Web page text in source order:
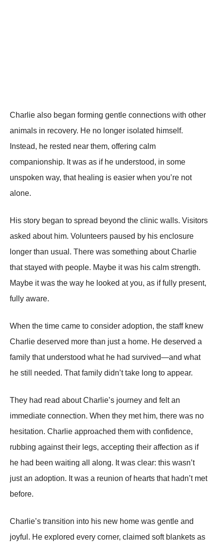
Charlie also began forming gentle connections with other
animals in recovery. He no longer isolated himself.
Instead, he rested near them, offering calm
companionship. It was as if he understood, in some
unspoken way, that healing is easier when you’re not
alone.
His story began to spread beyond the clinic walls. Visitors
asked about him. Volunteers paused by his enclosure
longer than usual. There was something about Charlie
that stayed with people. Maybe it was his calm strength.
Maybe it was the way he looked at you, as if fully present,
fully aware.
When the time came to consider adoption, the staff knew
Charlie deserved more than just a home. He deserved a
family that understood what he had survived—and what
he still needed. That family didn’t take long to appear.
They had read about Charlie’s journey and felt an
immediate connection. When they met him, there was no
hesitation. Charlie approached them with confidence,
rubbing against their legs, accepting their affection as if
he had been waiting all along. It was clear: this wasn’t
just an adoption. It was a reunion of hearts that hadn’t met
before.
Charlie’s transition into his new home was gentle and
joyful. He explored every corner, claimed soft blankets as